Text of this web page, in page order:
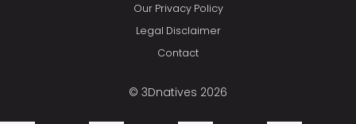
Our Privacy Policy
Legal Disclaimer
Contact
© 3Dnatives 2026